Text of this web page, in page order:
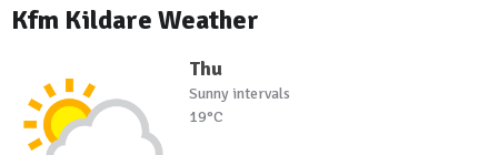
Kfm Kildare Weather
Thu
Sunny intervals
19°C